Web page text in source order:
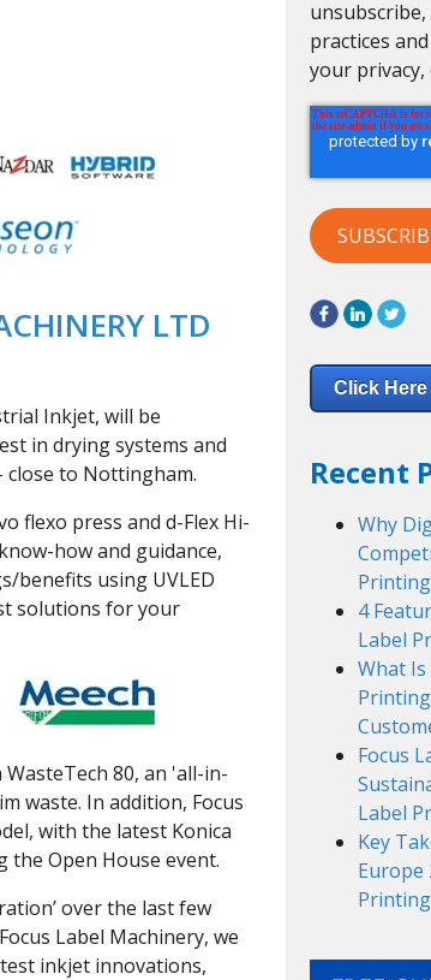
LTD
Inkjet, will be
in drying systems and
to Nottingham.
flexo press and d-Flex Hi-
how and guidance,
benefits using UVLED
solutions for your
80, an 'all-in-
waste. In addition, Focus
with the latest Konica
Open House event.
over the last few
Label Machinery, we
inkjet innovations,
practices
your
Click Here
Recent
Why
4
Label
What
Focus
Label
Key
Europe